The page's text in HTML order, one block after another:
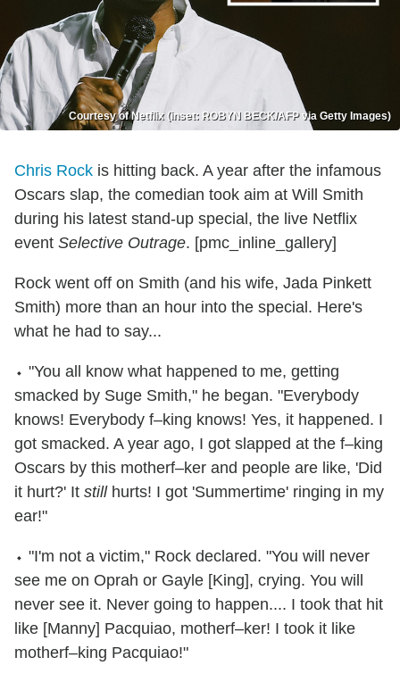
Courtesy of Netflix (inset: ROBYN BECK/AFP via Getty Images)
Chris Rock is hitting back. A year after the infamous
Oscars slap, the comedian took aim at Will Smith
during his latest stand-up special, the live Netflix
event Selective Outrage. [pmc_inline_gallery]
Rock went off on Smith (and his wife, Jada Pinkett
Smith) more than an hour into the special. Here's
what he had to say...
⬩ "You all know what happened to me, getting
smacked by Suge Smith," he began. "Everybody
knows! Everybody f–king knows! Yes, it happened. I
got smacked. A year ago, I got slapped at the f–king
Oscars by this motherf–ker and people are like, 'Did
it hurt?' It stillhurts! I got 'Summertime' ringing in my
ear!"
⬩ "I'm not a victim," Rock declared. "You will never
see me on Oprah or Gayle [King], crying. You will
never see it. Never going to happen.... I took that hit
like [Manny] Pacquiao, motherf–ker! I took it like
motherf–king Pacquiao!"